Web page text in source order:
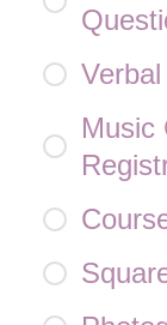
Music